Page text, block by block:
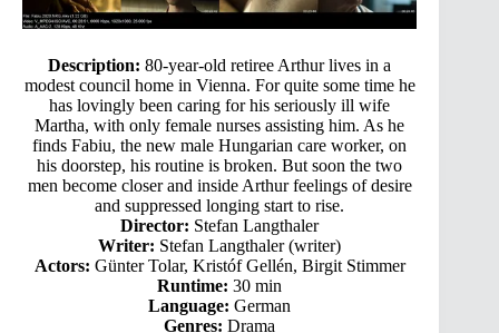
Description: 80-year-old retiree Arthur lives in a
modest council home in Vienna. For quite some time he
has lovingly been caring for his seriously ill wife
Martha, with only female nurses assisting him. As he
finds Fabiu, the new male Hungarian care worker, on
his doorstep, his routine is broken. But soon the two
men become closer and inside Arthur feelings of desire
and suppressed longing start to rise.
Director: Stefan Langthaler
Writer: Stefan Langthaler (writer)
Actors: Günter Tolar, Kristóf Gellén, Birgit Stimmer
Runtime: 30 min
Language: German
Genres: Drama